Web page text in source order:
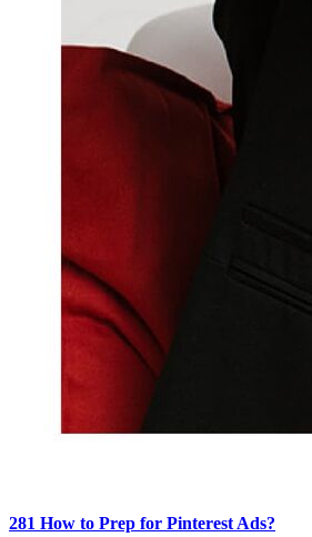
281 How to Prep for Pinterest Ads?